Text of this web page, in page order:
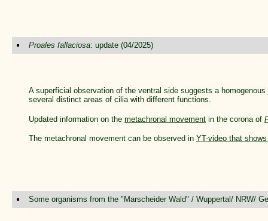
Proales fallaciosa: update (04/2025)
A superficial observation of the ventral side suggests a
several distinct areas of cilia with different functions.
Updated information on the metachronal movement in the corona of
The metachronal movement can be observed in YT-video that
Some organisms from the "Marscheider Wald" / Wuppertal/ NRW/